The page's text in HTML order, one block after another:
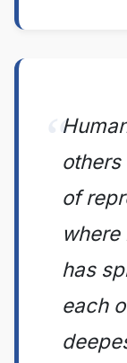
of
has
each